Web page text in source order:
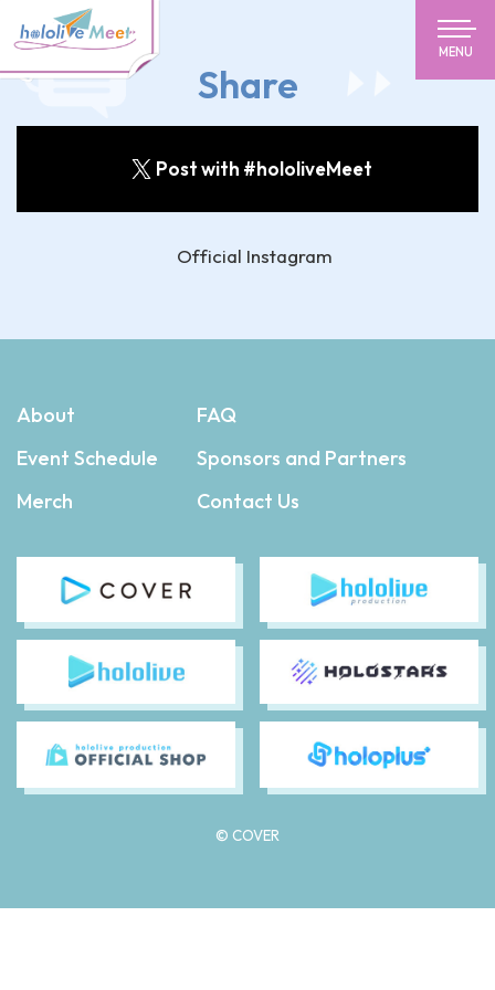
MENU
Share
Post with #hololiveMeet
Official Instagram
About
Event Schedule
Merch
FAQ
Sponsors and Partners
Contact Us
© COVER